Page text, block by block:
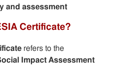
and assessment
Certificate?
refers to the
Impact Assessment